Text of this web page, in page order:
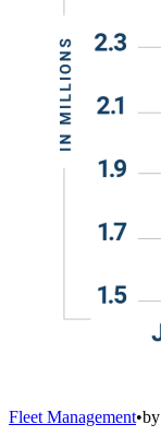
Fleet Management•by